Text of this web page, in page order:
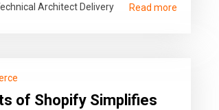
Architect Delivery Read more
of Shopify Simplifies